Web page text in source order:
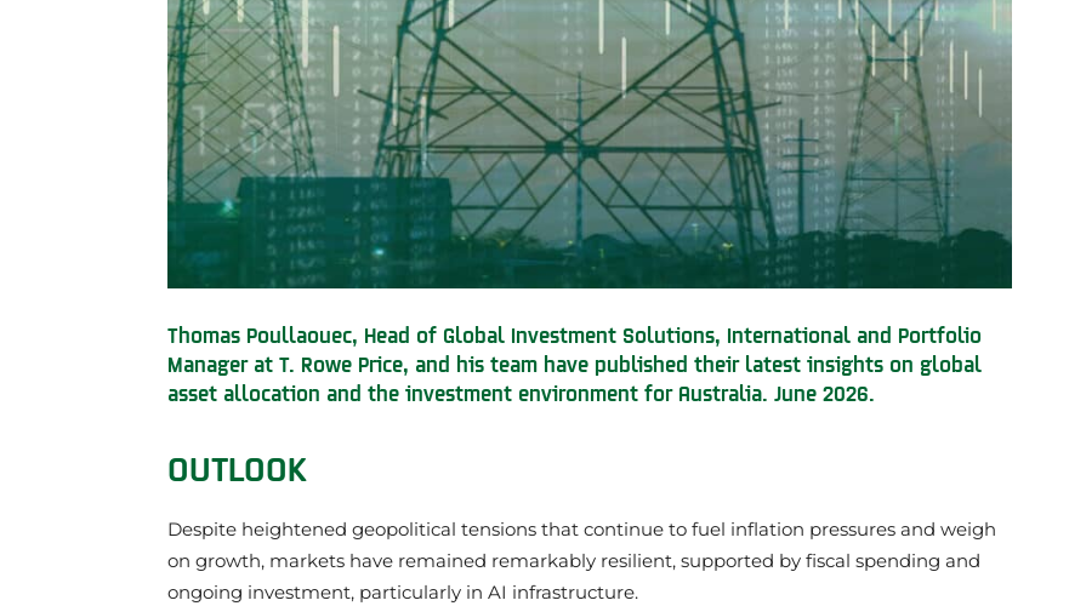
Thomas Poullaouec, Head of Global Investment Solutions, International and Portfolio
Manager at T. Rowe Price, and his team have published their latest insights on global
asset allocation and the investment environment for Australia. June 2026.
OUTLOOK
Despite heightened geopolitical tensions that continue to fuel inflation pressures and weigh
on growth, markets have remained remarkably resilient, supported by fiscal spending and
ongoing investment, particularly in AI infrastructure.